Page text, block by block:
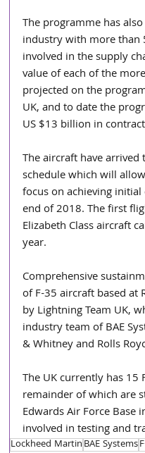
The programme has
industry with more than
involved in the supply
value of each of the
projected on the
UK, and to date the
US $13 billion in
The aircraft have
schedule which will
focus on achieving
end of 2018. The first
Elizabeth Class aircraft
year.
Comprehensive
of F-35 aircraft based at
by Lightning Team UK,
industry team of BAE
& Whitney and Rolls
The UK currently has
remainder of which are
Edwards Air Force Base
involved in testing and
Lockheed MartinBAE Systems